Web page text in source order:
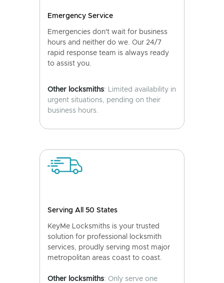
Emergency Service
Emergencies don't wait for business
hours and neither do we. Our 24/7
rapid response team is always ready
to assist you.
Other locksmiths: Limited availability in
urgent situations, pending on their
business hours.
Serving All 50 States
KeyMe Locksmiths is your trusted
solution for professional locksmith
services, proudly serving most major
metropolitan areas coast to coast.
Other locksmiths: Only serve one